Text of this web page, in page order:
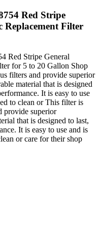
Red Stripe
Replacement Filter
Red Stripe General
for 5 to 20 Gallon Shop
filters and provide superior
material that is designed
It is easy to use
to clean or This filter is
provide superior
that is designed to last,
It is easy to use and is
or care for their shop